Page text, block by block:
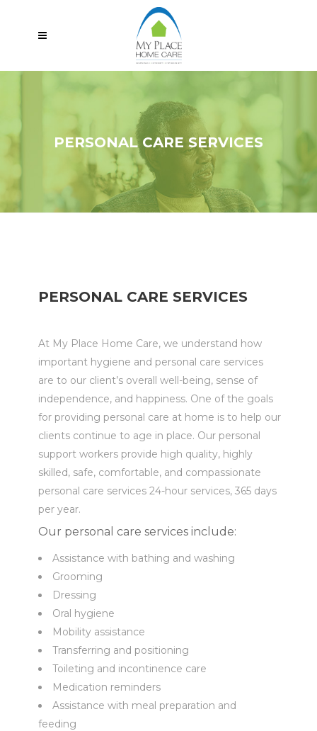
PERSONAL CARE SERVICES
PERSONAL CARE SERVICES
At My Place Home Care, we understand how
important hygiene and personal care services
are to our client’s overall well-being, sense of
independence, and happiness. One of the goals
for providing personal care at home is to help our
clients continue to age in place. Our personal
support workers provide high quality, highly
skilled, safe, comfortable, and compassionate
personal care services 24-hour services, 365 days
per year.
Our personal care services include:
Assistance with bathing and washing
Grooming
Dressing
Oral hygiene
Mobility assistance
Transferring and positioning
Toileting and incontinence care
Medication reminders
Assistance with meal preparation and
feeding